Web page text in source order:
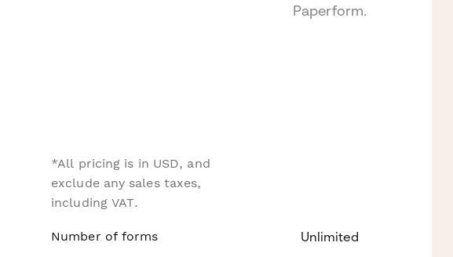
Paperform.
*All pricing is in USD, and
exclude any sales taxes,
including VAT.
Number of forms Unlimited